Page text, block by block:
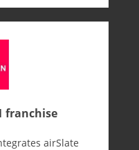
franchise
airSlate